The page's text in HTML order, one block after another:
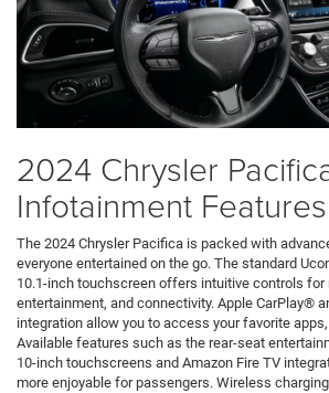
2024 Chrysler
Infotainment Features
The 2024 Chrysler Pacifica is packed with
everyone entertained on the go. The standard
10.1-inch touchscreen offers intuitive controls for
entertainment, and connectivity. Apple CarPlay®
integration allow you to access your favorite
Available features such as the rear-seat
10-inch touchscreens and Amazon Fire TV
more enjoyable for passengers. Wireless